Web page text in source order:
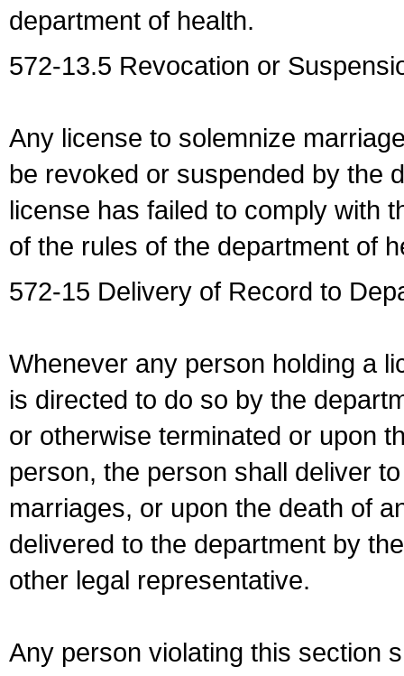
department of health.
572-13.5 Revocation or
Any license to solemnize
be revoked or suspended by the
license has failed to comply with
of the rules of the department of
572-15 Delivery of Record to
Whenever any person holding a
is directed to do so by the
or otherwise terminated or upon
person, the person shall deliver
marriages, or upon the death of
delivered to the department by
other legal representative.
Any person violating this section